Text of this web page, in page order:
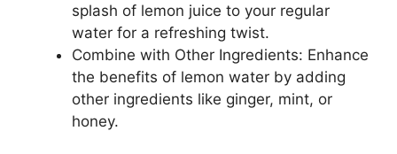
splash of lemon juice to your regular
water for a refreshing twist.
Combine with Other Ingredients: Enhance
the benefits of lemon water by adding
other ingredients like ginger, mint, or
honey.